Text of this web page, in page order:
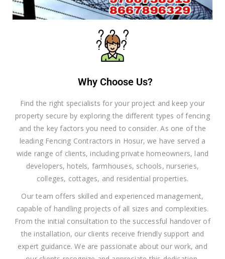
Why Choose Us?
Find the right specialists for your project and keep your
property secure by exploring the different types of fencing
and the key factors you need to consider. As one of the
leading Fencing Contractors in Hosur, we have served a
wide range of clients, including private homeowners, land
developers, hotels, farmhouses, schools, nurseries,
colleges, cottages, and residential properties.
Our team offers skilled and experienced management,
capable of handling projects of all sizes and complexities.
From the initial consultation to the successful handover of
the installation, our clients receive friendly support and
expert guidance. We are passionate about our work, and